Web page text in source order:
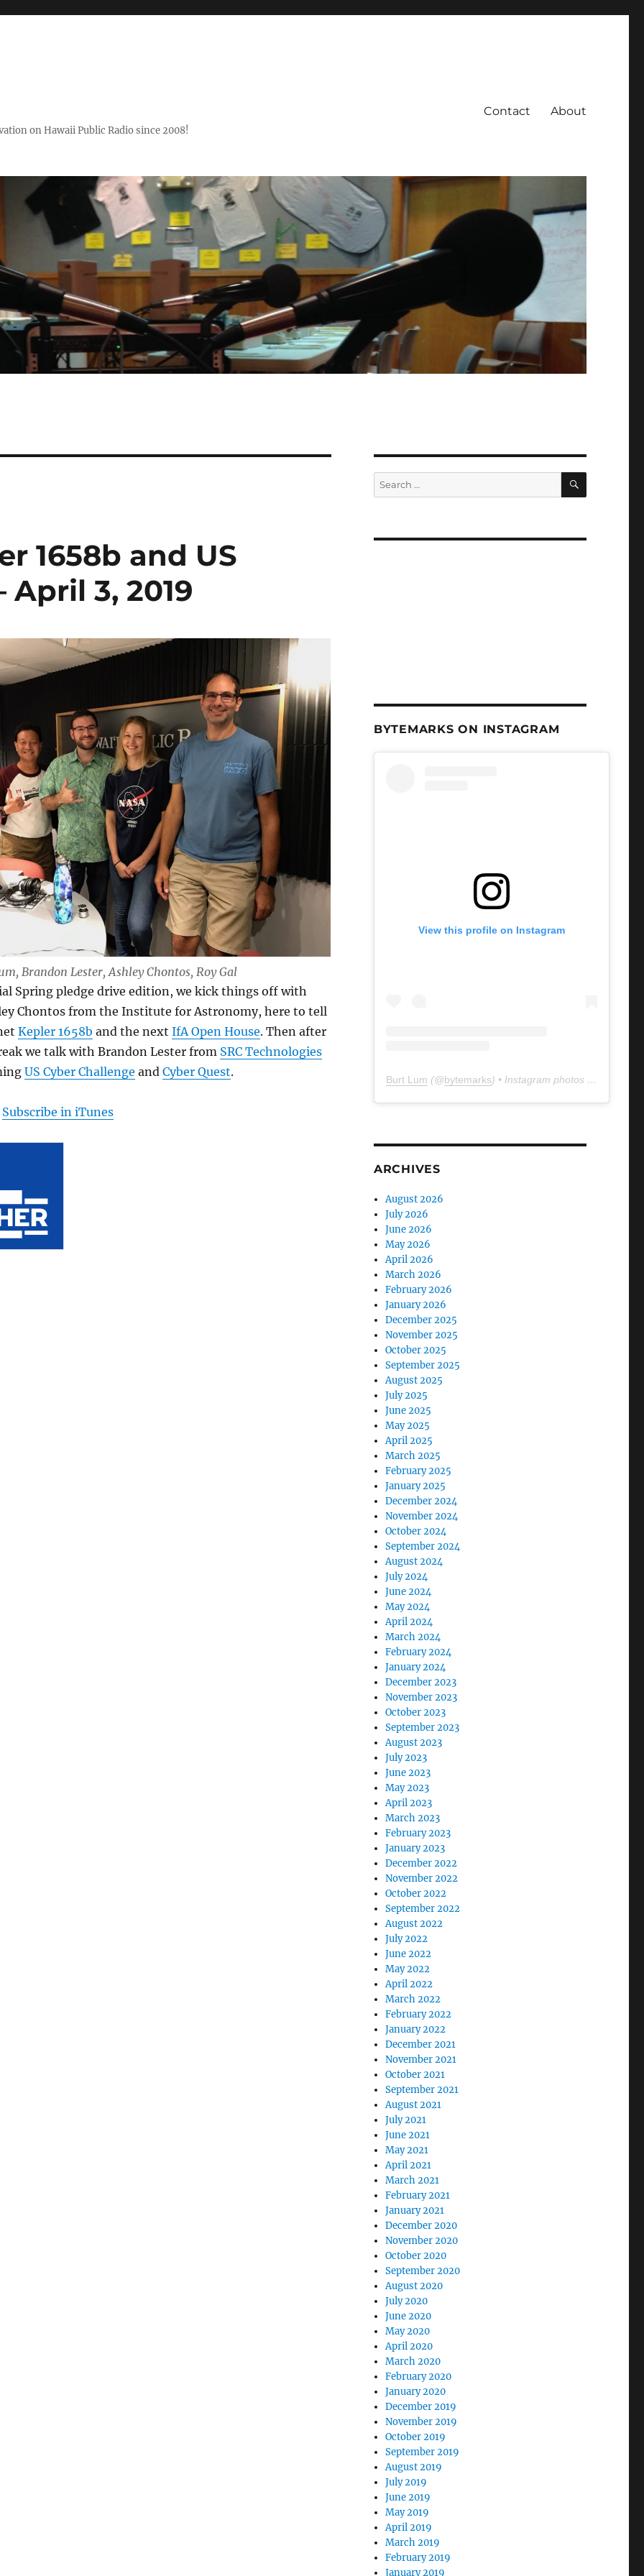
on Hawaii Public Radio since 2008!
Contact About
1658b and US
April 3, 2019
Brandon Lester, Ashley Chontos, Roy Gal
Spring pledge drive edition, we kick things off with
Chontos from the Institute for Astronomy, here to tell
Kepler 1658b and the next IfA Open House. Then after
we talk with Brandon Lester from SRC Technologies
US Cyber Challenge and Cyber Quest.
Subscribe in iTunes
Search
for:
SEARCH
BYTEMARKS ON INSTAGRAM
View this profile on Instagram
Burt Lum (@bytemarks) • Instagram photos and videos
ARCHIVES
August 2026
July 2026
June 2026
May 2026
April 2026
March 2026
February 2026
January 2026
December 2025
November 2025
October 2025
September 2025
August 2025
July 2025
June 2025
May 2025
April 2025
March 2025
February 2025
January 2025
December 2024
November 2024
October 2024
September 2024
August 2024
July 2024
June 2024
May 2024
April 2024
March 2024
February 2024
January 2024
December 2023
November 2023
October 2023
September 2023
August 2023
July 2023
June 2023
May 2023
April 2023
March 2023
February 2023
January 2023
December 2022
November 2022
October 2022
September 2022
August 2022
July 2022
June 2022
May 2022
April 2022
March 2022
February 2022
January 2022
December 2021
November 2021
October 2021
September 2021
August 2021
July 2021
June 2021
May 2021
April 2021
March 2021
February 2021
January 2021
December 2020
November 2020
October 2020
September 2020
August 2020
July 2020
June 2020
May 2020
April 2020
March 2020
February 2020
January 2020
December 2019
November 2019
October 2019
September 2019
August 2019
July 2019
June 2019
May 2019
April 2019
March 2019
February 2019
January 2019